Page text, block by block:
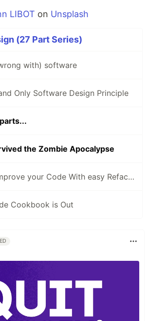
LIBOT on Unsplash
(27 Part Series)
with) software
Only Software Design Principle
the Zombie Apocalypse
How to Improve your Code With easy Refactorings
Cookbook is Out